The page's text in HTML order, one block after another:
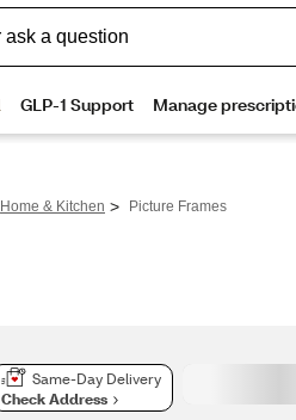
Home & Kitchen > Picture Frames
Same-Day Delivery
Check Address